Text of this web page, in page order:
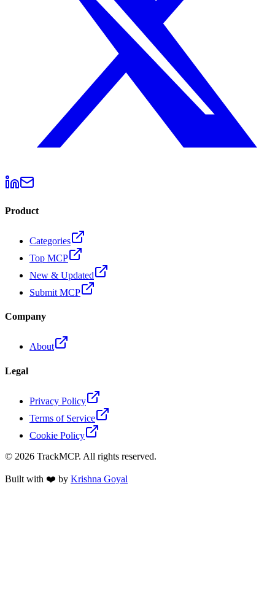
Product
Categories
Top MCP
New & Updated
Submit MCP
Company
About
Legal
Privacy Policy
Terms of Service
Cookie Policy
© 2026 TrackMCP. All rights reserved.
Built with ❤️ by Krishna Goyal